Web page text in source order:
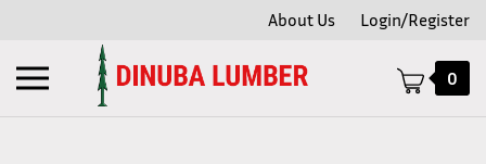
About Us Login/Register
Toggle
mobile
menu
0